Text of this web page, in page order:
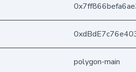
polygon-main